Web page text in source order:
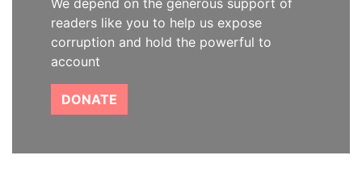
We depend on the generous support of
readers like you to help us expose
corruption and hold the powerful to
account
DONATE